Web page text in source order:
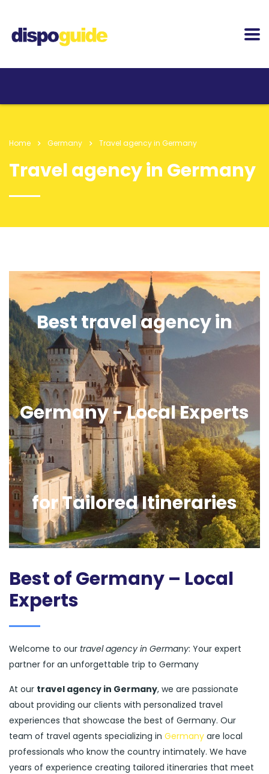
Home Germany Travel agency in Germany
Travel agency in Germany
Best travel agency in
Germany - Local Experts
for Tailored Itineraries
Best of Germany – Local
Experts
Welcome to our travel agency in Germany: Your expert
partner for an unforgettable trip to Germany
At our travel agency in Germany, we are passionate
about providing our clients with personalized travel
experiences that showcase the best of Germany. Our
team of travel agents specializing in Germany are local
professionals who know the country intimately. We have
years of experience creating tailored itineraries that meet